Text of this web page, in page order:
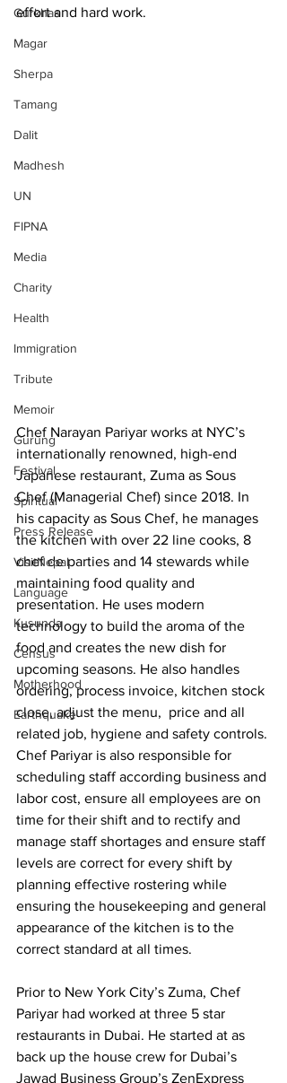
Gurkhas
Magar
Sherpa
Tamang
Dalit
Madhesh
UN
FIPNA
Media
Charity
Health
Immigration
Tribute
Memoir
Gurung
Festival
Spiritual
Press Release
VisitNepal
Language
Kusunda
Census
Motherhood
Earthquake
effort and hard work.
Chef Narayan Pariyar works at NYC’s
internationally renowned, high-end
Japanese restaurant, Zuma as Sous
Chef (Managerial Chef) since 2018. In
his capacity as Sous Chef, he manages
the kitchen with over 22 line cooks, 8
chef de parties and 14 stewards while
maintaining food quality and
presentation. He uses modern
technology to build the aroma of the
food and creates the new dish for
upcoming seasons. He also handles
ordering, process invoice, kitchen stock
close, adjust the menu,  price and all
related job, hygiene and safety controls.
Chef Pariyar is also responsible for
scheduling staff according business and
labor cost, ensure all employees are on
time for their shift and to rectify and
manage staff shortages and ensure staff
levels are correct for every shift by
planning effective rostering while
ensuring the housekeeping and general
appearance of the kitchen is to the
correct standard at all times.
Prior to New York City’s Zuma, Chef
Pariyar had worked at three 5 star
restaurants in Dubai. He started at as
back up the house crew for Dubai’s
Jawad Business Group’s ZenExpress